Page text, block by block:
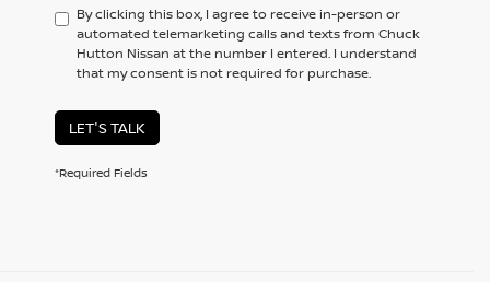
By clicking this box, I agree to receive in-person or
automated telemarketing calls and texts from Chuck
Hutton Nissan at the number I entered. I understand
that my consent is not required for purchase.
LET'S TALK
*Required Fields